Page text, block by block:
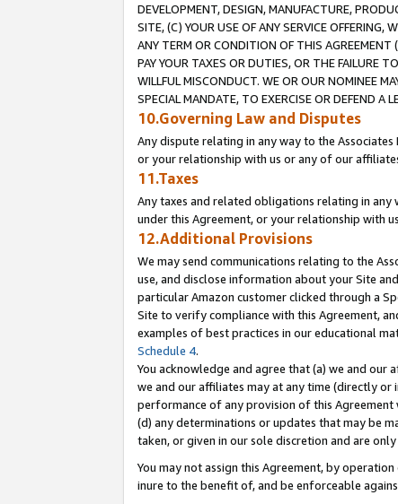
DEVELOPMENT, DESIGN, MANUFACTURE,
SITE, (C) YOUR USE OF ANY SERVICE
ANY TERM OR CONDITION OF THIS AGREEMENT
PAY YOUR TAXES OR DUTIES, OR THE FAILURE
WILLFUL MISCONDUCT. WE OR OUR NOMINEE
SPECIAL MANDATE, TO EXERCISE OR DEFEND A
10.Governing Law and Disputes
Any dispute relating in any way to the
or your relationship with us or any of our
11.Taxes
Any taxes and related obligations relating in
under this Agreement, or your relationship with
12.Additional Provisions
We may send communications relating to the
use, and disclose information about your Site
particular Amazon customer clicked through a
Site to verify compliance with this Agreement,
examples of best practices in our educational
Schedule 4.
You acknowledge and agree that (a) we and
we and our affiliates may at any time (directly
performance of any provision of this
(d) any determinations or updates that may be
taken, or given in our sole discretion and are
You may not assign this Agreement, by
inure to the benefit of, and be enforceable